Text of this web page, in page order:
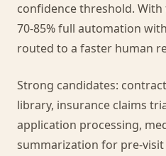
confidence threshold.
70-85% full automation
routed to a faster human
Strong candidates:
library, insurance claims
application processing,
summarization for pre-